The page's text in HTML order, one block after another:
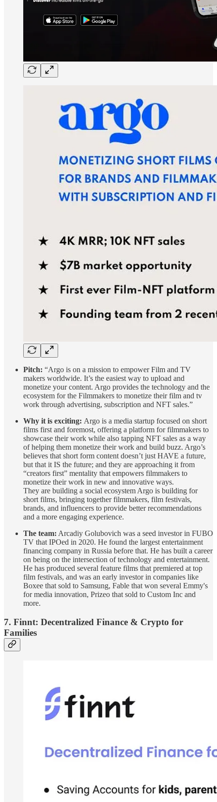
Pitch: “Argo is on a mission to empower Film and TV
makers worldwide. It’s the easiest way to upload and
monetize your content. Argo provides the technology and the
ecosystem for the Filmmakers to monetize their film and tv
work through advertising, subscription and NFT sales.”
Why it is exciting: Argo is a media startup focused on short
films first and foremost, offering a platform for filmmakers to
showcase their work while also tapping NFT sales as a way
of helping them monetize their work and build buzz. Argo’s
believes that short form content doesn’t just HAVE a future,
but that it IS the future; and they are approaching it from
“creators first” mentality that empowers filmmakers to
monetize their work in new and innovative ways.
They are building a social ecosystem Argo is building for
short films, bringing together filmmakers, film festivals,
brands, and influencers to provide better recommendations
and a more engaging experience.
The team: Arcadiy Golubovich was a seed investor in FUBO
TV that IPOed in 2020. He found the largest entertainment
financing company in Russia before that. He has built a career
on being on the intersection of technology and entertainment.
He has produced several feature films that premiered at top
film festivals, and was an early investor in companies like
Boxee that sold to Samsung, Fable that won several Emmy's
for media innovation, Prizeo that sold to Custom Inc and
more.
7. Finnt: Decentralized Finance & Crypto for
Families